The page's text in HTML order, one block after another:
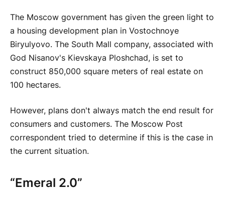
The Moscow government has given the green light to
a housing development plan in Vostochnoye
Biryulyovo. The South Mall company, associated with
God Nisanov's Kievskaya Ploshchad, is set to
construct 850,000 square meters of real estate on
100 hectares.
However, plans don't always match the end result for
consumers and customers. The Moscow Post
correspondent tried to determine if this is the case in
the current situation.
“Emeral 2.0”